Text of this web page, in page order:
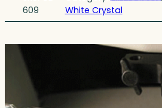
609
White Crystal